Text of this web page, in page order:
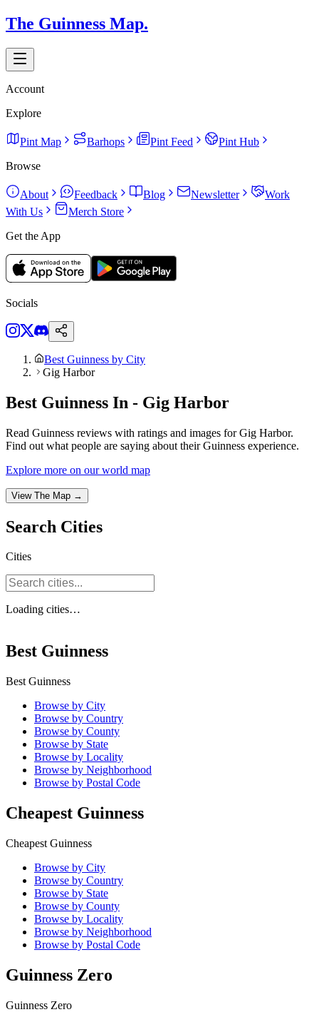
The Guinness Map.
Account
Explore
Pint Map Barhops Pint Feed
Pint Hub
Browse
About Feedback Blog Newsletter
Work
With Us
Merch Store
Get the App
Socials
Best Guinness by City
Gig Harbor
Best Guinness In - Gig Harbor
Read Guinness reviews with ratings and images for Gig Harbor.
Find out what people are saying about their Guinness experience.
Explore more on our world map
View The Map →
Search Cities
Cities
Loading cities…
Best Guinness
Best Guinness
Browse by City
Browse by Country
Browse by County
Browse by State
Browse by Locality
Browse by Neighborhood
Browse by Postal Code
Cheapest Guinness
Cheapest Guinness
Browse by City
Browse by Country
Browse by State
Browse by County
Browse by Locality
Browse by Neighborhood
Browse by Postal Code
Guinness Zero
Guinness Zero